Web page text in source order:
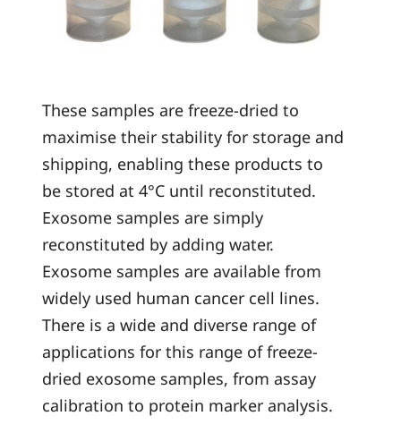
These samples are freeze-dried to
maximise their stability for storage and
shipping, enabling these products to
be stored at 4°C until reconstituted.
Exosome samples are simply
reconstituted by adding water.
Exosome samples are available from
widely used human cancer cell lines.
There is a wide and diverse range of
applications for this range of freeze-
dried exosome samples, from assay
calibration to protein marker analysis.